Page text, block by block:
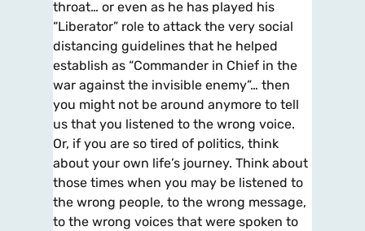
throat… or even as he has played his
“Liberator” role to attack the very social
distancing guidelines that he helped
establish as “Commander in Chief in the
war against the invisible enemy”… then
you might not be around anymore to tell
us that you listened to the wrong voice.
Or, if you are so tired of politics, think
about your own life’s journey. Think about
those times when you may be listened to
the wrong people, to the wrong message,
to the wrong voices that were spoken to